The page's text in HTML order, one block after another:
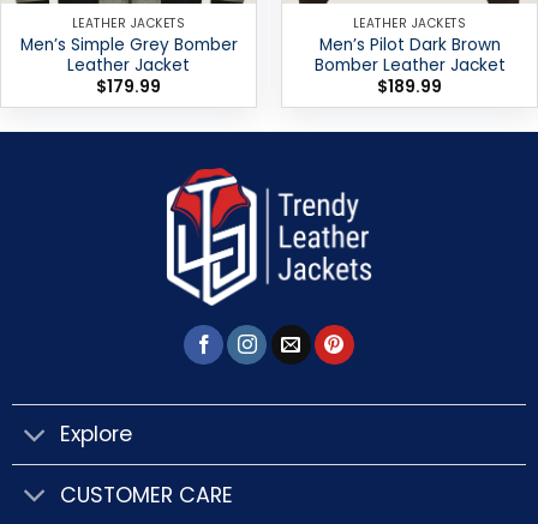
LEATHER JACKETS
Men’s Simple Grey Bomber
Leather Jacket
$179.99
LEATHER JACKETS
Men’s Pilot Dark Brown
Bomber Leather Jacket
$189.99
Explore
CUSTOMER CARE